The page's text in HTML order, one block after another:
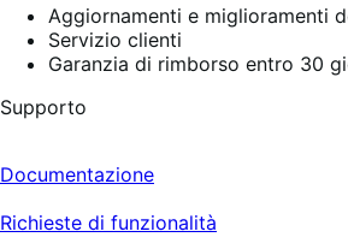
Aggiornamenti e miglioramenti
Servizio clienti
Garanzia di rimborso entro 30
Supporto
Documentazione
Richieste di funzionalità